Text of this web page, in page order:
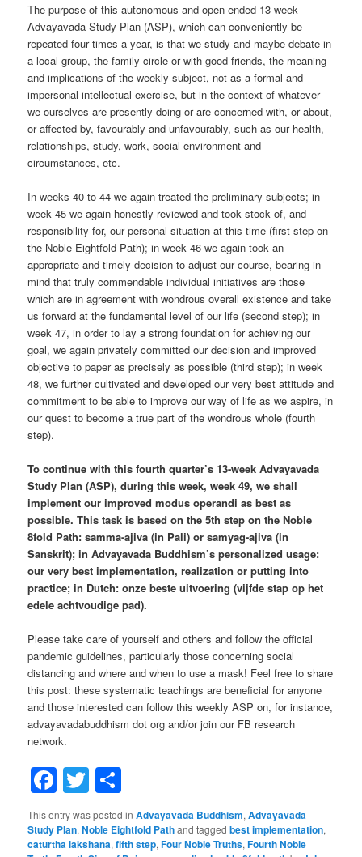
The purpose of this autonomous and open-ended 13-week
Advayavada Study Plan (ASP), which can conveniently be
repeated four times a year, is that we study and maybe debate in
a local group, the family circle or with good friends, the meaning
and implications of the weekly subject, not as a formal and
impersonal intellectual exercise, but in the context of whatever
we ourselves are presently doing or are concerned with, or about,
or affected by, favourably and unfavourably, such as our health,
relationships, study, work, social environment and
circumstances, etc.
In weeks 40 to 44 we again treated the preliminary subjects; in
week 45 we again honestly reviewed and took stock of, and
responsibility for, our personal situation at this time (first step on
the Noble Eightfold Path); in week 46 we again took an
appropriate and timely decision to adjust our course, bearing in
mind that truly commendable individual initiatives are those
which are in agreement with wondrous overall existence and take
us forward at the fundamental level of our life (second step); in
week 47, in order to lay a strong foundation for achieving our
goal, we again privately committed our decision and improved
objective to paper as precisely as possible (third step); in week
48, we further cultivated and developed our very best attitude and
commitment to be able to improve our way of life as we aspire, in
our quest to become a true part of the wondrous whole (fourth
step).
To continue with this fourth quarter’s 13-week Advayavada
Study Plan (ASP), during this week, week 49, we shall
implement our improved modus operandi as best as
possible. This task is based on the 5th step on the Noble
8fold Path: samma-ajiva (in Pali) or samyag-ajiva (in
Sanskrit); in Advayavada Buddhism’s personalized usage:
our very best implementation, realization or putting into
practice; in Dutch: onze beste uitvoering (vijfde stap op het
edele achtvoudige pad).
Please take care of yourself and others and follow the official
pandemic guidelines, particularly those concerning social
distancing and where and when to use a mask! Feel free to share
this post: these systematic teachings are beneficial for anyone
and those interested can follow this weekly ASP on, for instance,
advayavadabuddhism dot org and/or join our FB research
network.
Facebook
Twitter
This entry was posted inAdvayavada Buddhism,Advayavada
Study Plan,Noble Eightfold Pathand taggedbest implementation,
caturtha lakshana,fifth step,Four Noble Truths,Fourth Noble